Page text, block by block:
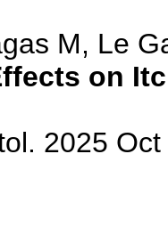
M, Le
on
2025